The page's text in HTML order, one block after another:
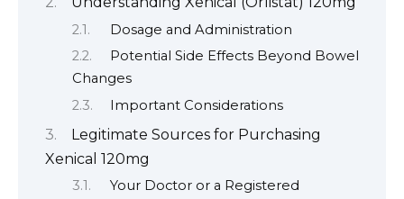
Dosage and Administration
Potential Side Effects Beyond Bowel
Changes
Important Considerations
Legitimate Sources for Purchasing
Xenical 120mg
Your Doctor or a Registered